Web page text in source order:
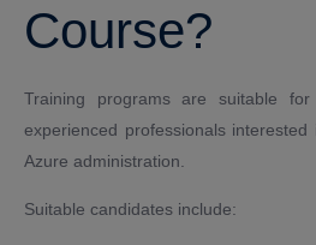
Course?
Training programs are suitable
experienced professionals
Azure administration.
Suitable candidates include: